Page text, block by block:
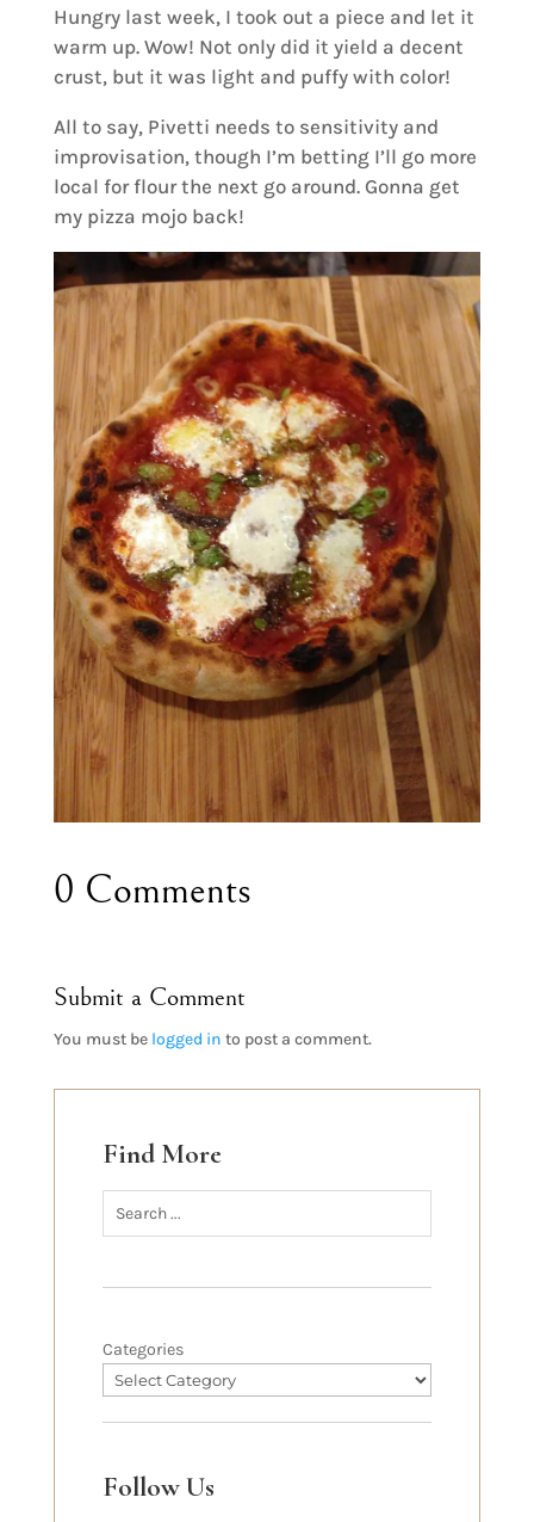
Hungry last week, I took out a piece and let it
warm up. Wow! Not only did it yield a decent
crust, but it was light and puffy with color!
All to say, Pivetti needs to sensitivity and
improvisation, though I’m betting I’ll go more
local for flour the next go around. Gonna get
my pizza mojo back!
0 Comments
Submit a Comment
You must be logged in to post a comment.
Find More
Categories
Follow Us